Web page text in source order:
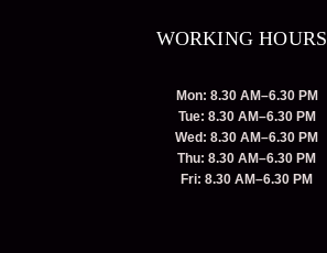
WORKING HOURS
Mon: 8.30 AM–6.30 PM
Tue: 8.30 AM–6.30 PM
Wed: 8.30 AM–6.30 PM
Thu: 8.30 AM–6.30 PM
Fri: 8.30 AM–6.30 PM